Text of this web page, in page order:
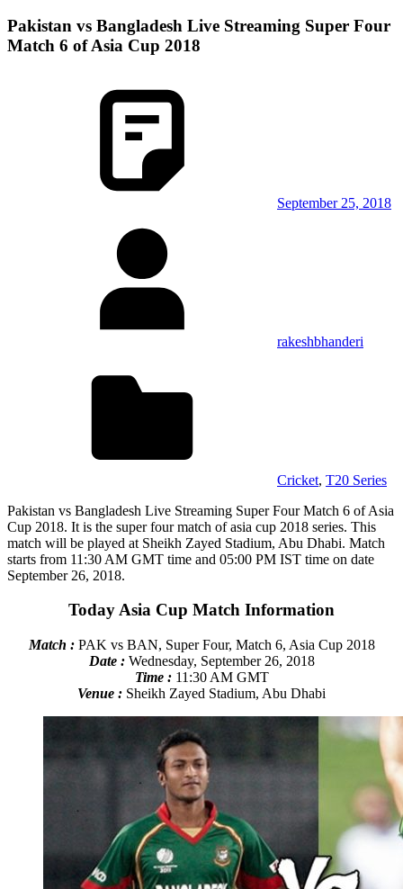
Pakistan vs Bangladesh Live Streaming Super Four
Match 6 of Asia Cup 2018
September 25, 2018
rakeshbhanderi
Cricket, T20 Series
Pakistan vs Bangladesh Live Streaming Super Four Match 6 of Asia
Cup 2018. It is the super four match of asia cup 2018 series. This
match will be played at Sheikh Zayed Stadium, Abu Dhabi. Match
starts from 11:30 AM GMT time and 05:00 PM IST time on date
September 26, 2018.
Today Asia Cup Match Information
Match :PAK vs BAN, Super Four, Match 6, Asia Cup 2018
Date :Wednesday, September 26, 2018
Time :11:30 AM GMT
Venue : Sheikh Zayed Stadium, Abu Dhabi